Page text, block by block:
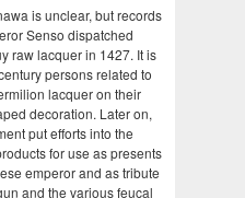
is unclear, but records
Senso dispatched
raw lacquer in 1427. It is
persons related to
lacquer on their
decoration. Later on,
put efforts into the
for use as presents
emperor and as tribute
and the various feucal